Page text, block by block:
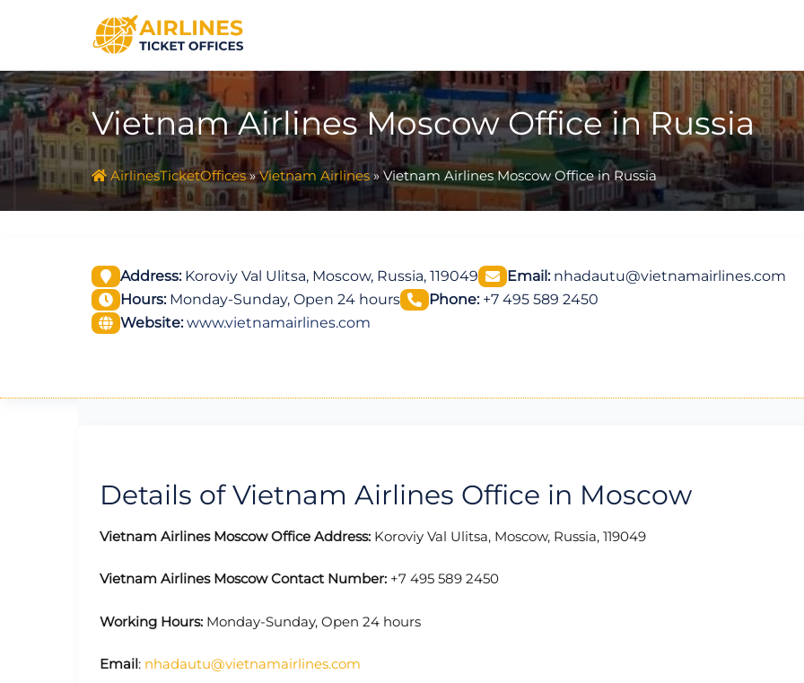
Vietnam Airlines Moscow Office in Russia
AirlinesTicketOffices»Vietnam Airlines»Vietnam Airlines Moscow Office in Russia
Address:Koroviy Val Ulitsa, Moscow, Russia, 119049 Email:nhadautu@vietnamairlines.com
Hours:Monday-Sunday, Open 24 hours Phone:+7 495 589 2450
Website: www.vietnamairlines.com
Details of Vietnam Airlines Office in Moscow
Vietnam Airlines Moscow Office Address: Koroviy Val Ulitsa, Moscow, Russia, 119049
Vietnam Airlines Moscow Contact Number: +7 495 589 2450
Working Hours: Monday-Sunday, Open 24 hours
Email: nhadautu@vietnamairlines.com